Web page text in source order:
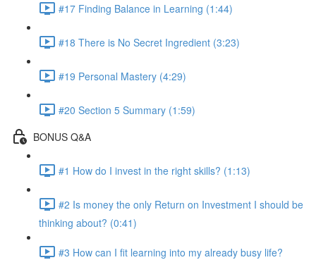
#17 Finding Balance in Learning (1:44)
#18 There is No Secret Ingredient (3:23)
#19 Personal Mastery (4:29)
#20 Section 5 Summary (1:59)
BONUS Q&A
#1 How do I invest in the right skills? (1:13)
#2 Is money the only Return on Investment I should be
thinking about? (0:41)
#3 How can I fit learning into my already busy life?